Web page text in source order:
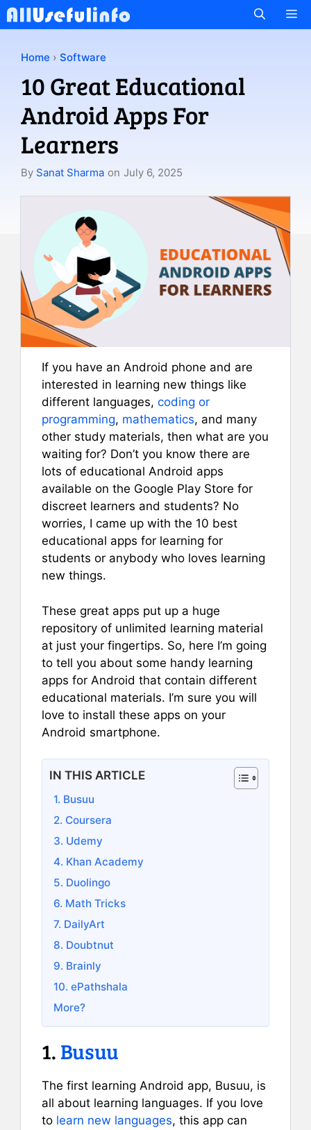
Skip
to
Home › Software
10 Great Educational
Android Apps For
Learners
By Sanat Sharma on July 6, 2025
If you have an Android phone and are
interested in learning new things like
different languages, coding or
programming, mathematics, and many
other study materials, then what are you
waiting for? Don’t you know there are
lots of educational Android apps
available on the Google Play Store for
discreet learners and students? No
worries, I came up with the 10 best
educational apps for learning for
students or anybody who loves learning
new things.
These great apps put up a huge
repository of unlimited learning material
at just your fingertips. So, here I’m going
to tell you about some handy learning
apps for Android that contain different
educational materials. I’m sure you will
love to install these apps on your
Android smartphone.
IN THIS ARTICLE
1. Busuu
2. Coursera
3. Udemy
4. Khan Academy
5. Duolingo
6. Math Tricks
7. DailyArt
8. Doubtnut
9. Brainly
10. ePathshala
More?
1. Busuu
The first learning Android app, Busuu, is
all about learning languages. If you love
to learn new languages, this app can